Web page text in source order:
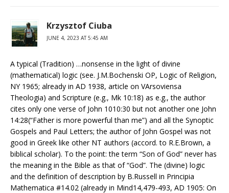
Krzysztof Ciuba
JUNE 4, 2023 AT 5:45 AM
A typical (Tradition) …nonsense in the light of divine
(mathematical) logic (see. J.M.Bochenski OP, Logic of Religion,
NY 1965; already in AD 1938, article on VArsoviensa
Theologia) and Scripture (e.g., Mk 10:18) as e.g., the author
cites only one verse of John 1010:30 but not another one John
14:28(“Father is more powerful than me”) and all the Synoptic
Gospels and Paul Letters; the author of John Gospel was not
good in Greek like other NT authors (accord. to R.E.Brown, a
biblical scholar). To the point: the term “Son of God” never has
the meaning in the Bible as that of “God”. The (divine) logic
and the definition of description by B.Russell in Principia
Mathematica #14.02 (already in Mind14,479-493, AD 1905: On